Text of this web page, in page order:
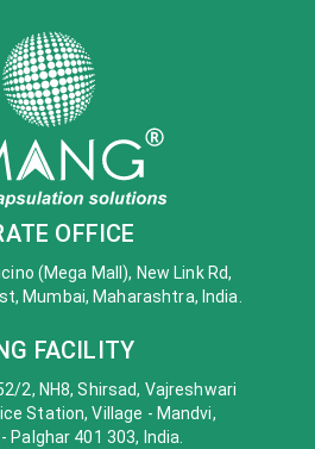
OFFICE
(Mega Mall), New Link Rd,
Mumbai, Maharashtra, India.
FACILITY
2, NH8, Shirsad, Vajreshwari
Station, Village - Mandvi,
401 303, India.